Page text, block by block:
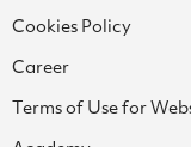
Cookies Policy
Career
Terms of Use for